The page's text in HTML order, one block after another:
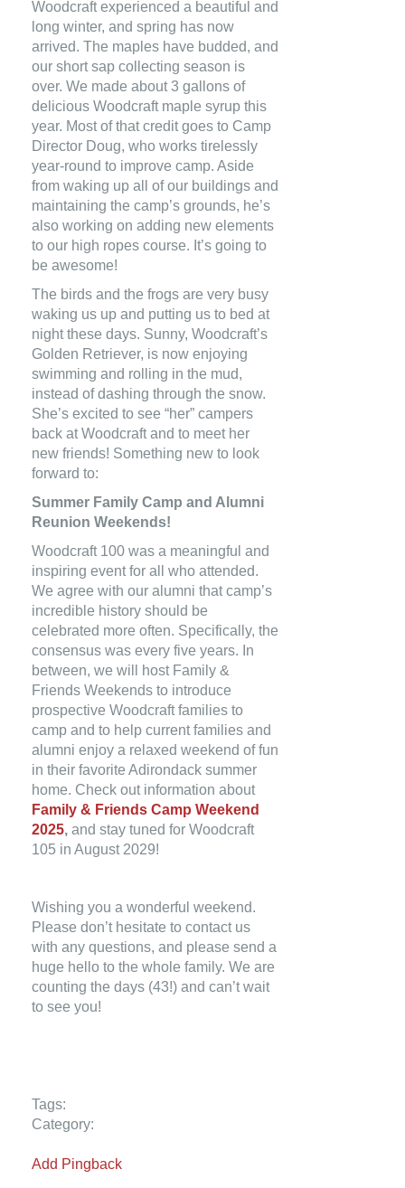
Woodcraft experienced a beautiful and
long winter, and spring has now
arrived. The maples have budded, and
our short sap collecting season is
over. We made about 3 gallons of
delicious Woodcraft maple syrup this
year. Most of that credit goes to Camp
Director Doug, who works tirelessly
year-round to improve camp. Aside
from waking up all of our buildings and
maintaining the camp’s grounds, he’s
also working on adding new elements
to our high ropes course. It’s going to
be awesome!
The birds and the frogs are very busy
waking us up and putting us to bed at
night these days. Sunny, Woodcraft’s
Golden Retriever, is now enjoying
swimming and rolling in the mud,
instead of dashing through the snow.
She’s excited to see “her” campers
back at Woodcraft and to meet her
new friends! Something new to look
forward to:
Summer Family Camp and Alumni
Reunion Weekends!
Woodcraft 100 was a meaningful and
inspiring event for all who attended.
We agree with our alumni that camp’s
incredible history should be
celebrated more often. Specifically, the
consensus was every five years. In
between, we will host Family &
Friends Weekends to introduce
prospective Woodcraft families to
camp and to help current families and
alumni enjoy a relaxed weekend of fun
in their favorite Adirondack summer
home. Check out information about
Family & Friends Camp Weekend
2025, and stay tuned for Woodcraft
105 in August 2029!
Wishing you a wonderful weekend.
Please don’t hesitate to contact us
with any questions, and please send a
huge hello to the whole family. We are
counting the days (43!) and can’t wait
to see you!
Tags:
Category:
Add Pingback